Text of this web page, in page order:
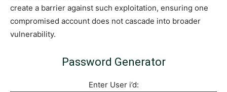
create a barrier against such exploitation, ensuring one
compromised account does not cascade into broader
vulnerability.
Password Generator
Enter User i’d: